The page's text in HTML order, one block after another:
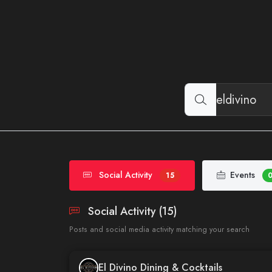
Social Activity 15 Events 0
Social Activity (15)
Posts and social media activity matching your search
El Divino Dining & Cocktails